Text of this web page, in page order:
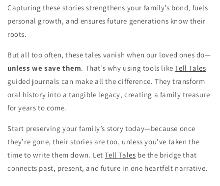
Capturing these stories strengthens your family’s bond, fuels
personal growth, and ensures future generations know their
roots.
But all too often, these tales vanish when our loved ones do—
unless we save them. That’s why using tools likeTell Tales
guided journals can make all the difference. They transform
oral history into a tangible legacy, creating a family treasure
for years to come.
Start preserving your family’s story today—because once
they’re gone, their stories are too, unless you’ve taken the
time to write them down. LetTell Tales be the bridge that
connects past, present, and future in one heartfelt narrative.